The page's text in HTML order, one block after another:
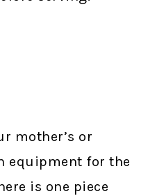
mother’s or
equipment for the
is one piece